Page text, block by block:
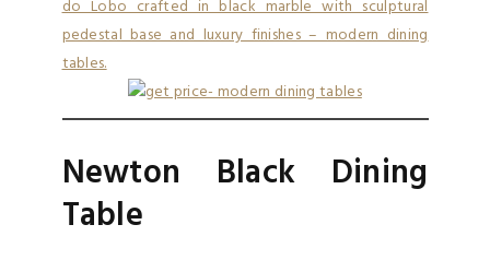
Newton Black Dining
Table